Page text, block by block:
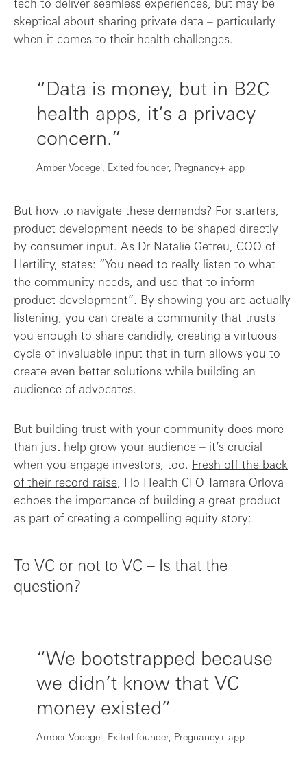
skeptical about sharing private data – particularly
when it comes to their health challenges.
“Data is money, but in B2C
health apps, it’s a privacy
concern.”
Amber Vodegel, Exited founder, Pregnancy+ app
But how to navigate these demands? For starters,
product development needs to be shaped directly
by consumer input. As Dr Natalie Getreu, COO of
Hertility, states: “You need to really listen to what
the community needs, and use that to inform
product development”. By showing you are actually
listening, you can create a community that trusts
you enough to share candidly, creating a virtuous
cycle of invaluable input that in turn allows you to
create even better solutions while building an
audience of advocates.
But building trust with your community does more
than just help grow your audience – it’s crucial
when you engage investors, too. Fresh off the back
of their record raise , Flo Health CFO Tamara Orlova
echoes the importance of building a great product
as part of creating a compelling equity story:
To VC or not to VC – Is that the
question?
“We bootstrapped because
we didn’t know that VC
money existed”
Amber Vodegel, Exited founder, Pregnancy+ app